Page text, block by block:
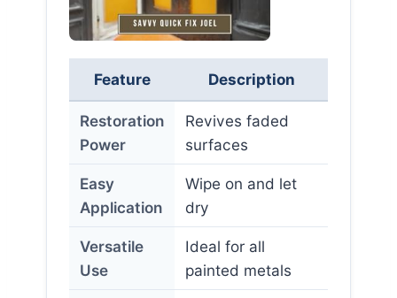
Feature Description
Restoration
Power
Revives faded
surfaces
Easy
Application
Wipe on and let
dry
Versatile
Use
Ideal for all
painted metals